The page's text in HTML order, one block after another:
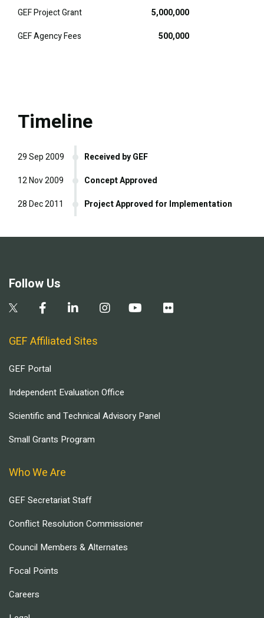
GEF Project Grant
5,000,000
GEF Agency Fees
500,000
Timeline
Received by GEF
29 Sep 2009
Concept Approved
12 Nov 2009
Project Approved for Implementation
28 Dec 2011
Follow Us
GEF Affiliated Sites
GEF Portal
Independent Evaluation Office
Scientific and Technical Advisory Panel
Small Grants Program
Who We Are
GEF Secretariat Staff
Conflict Resolution Commissioner
Council Members & Alternates
Focal Points
Careers